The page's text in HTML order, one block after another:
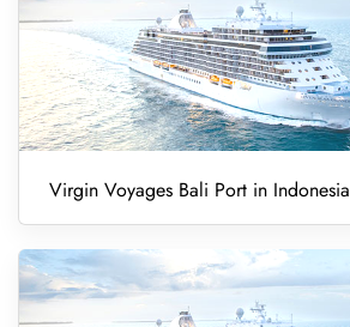
Virgin Voyages Bali Port in Indonesia